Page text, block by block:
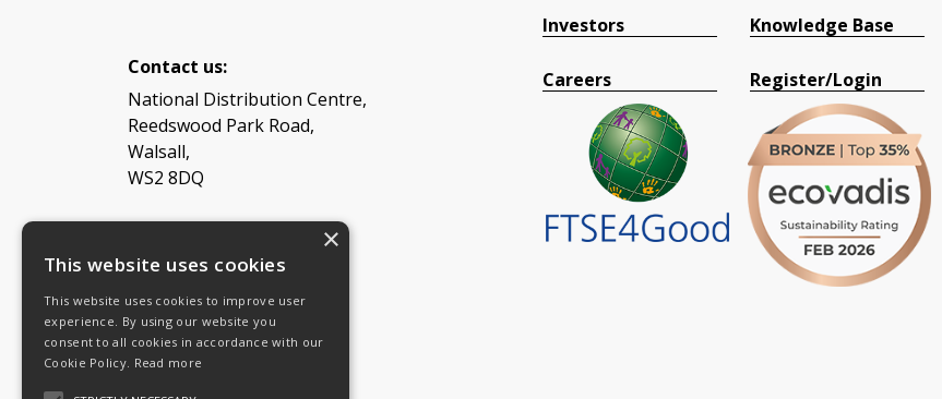
Contact us:
National Distribution Centre,
Reedswood Park Road,
Walsall,
WS2 8DQ
Tel: 08454 811 800
Email:General enquiries
Email:Investor relations
Email:Shareholders
Investors
Careers
Knowledge Base
Register/Login
×
This website uses cookies
This website uses cookies to improve user
experience. By using our website you
consent to all cookies in accordance with our
Cookie Policy. Read more